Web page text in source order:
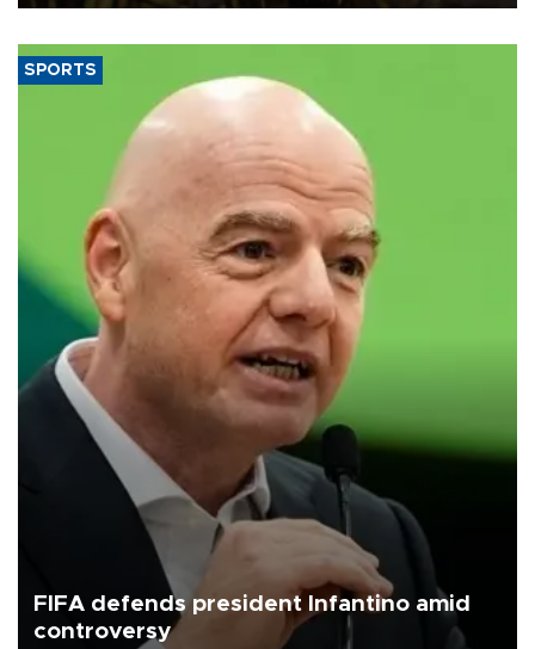
SPORTS
FIFA defends president Infantino amid
controversy